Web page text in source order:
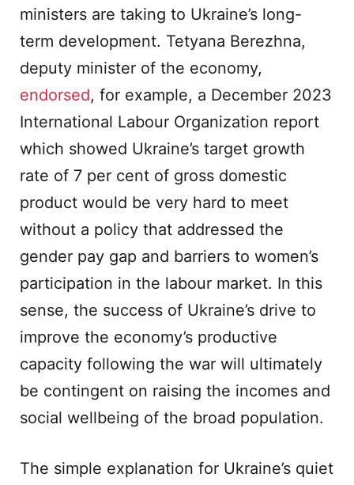
ministers are taking to Ukraine’s long-
term development. Tetyana Berezhna,
deputy minister of the economy,
endorsed, for example, a December 2023
International Labour Organization report
which showed Ukraine’s target growth
rate of 7 per cent of gross domestic
product would be very hard to meet
without a policy that addressed the
gender pay gap and barriers to women’s
participation in the labour market. In this
sense, the success of Ukraine’s drive to
improve the economy’s productive
capacity following the war will ultimately
be contingent on raising the incomes and
social wellbeing of the broad population.
The simple explanation for Ukraine’s quiet